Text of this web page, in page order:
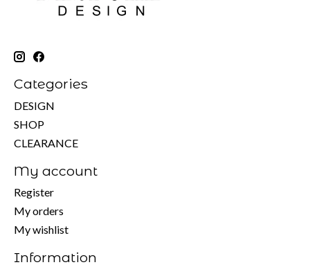
Categories
DESIGN
SHOP
CLEARANCE
My account
Register
My orders
My wishlist
Information